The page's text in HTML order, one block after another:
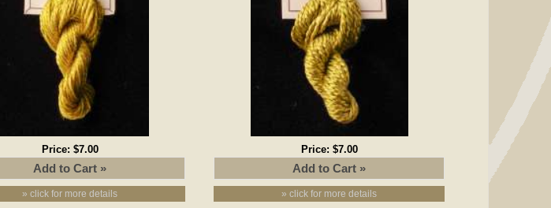
Price: $7.00
» click for more details
Price: $7.00
» click for more details